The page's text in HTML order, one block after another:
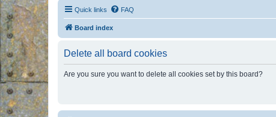
Quick links FAQ
Board index
Delete all board cookies
Are you sure you want to delete all cookies set by this board?